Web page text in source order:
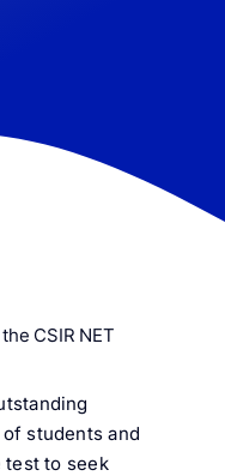
CSIR NET
students and
test to seek